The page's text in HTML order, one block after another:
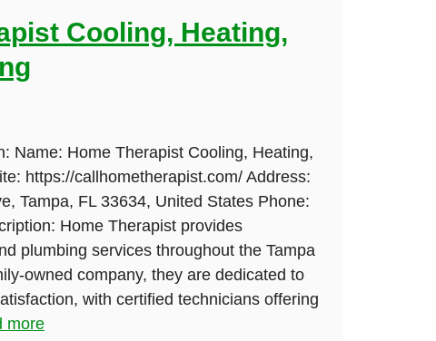
Cooling, Heating,
Name: Home Therapist Cooling, Heating,
https://callhometherapist.com/ Address:
Tampa, FL 33634, United States Phone:
Home Therapist provides
plumbing services throughout the Tampa
owned company, they are dedicated to
with certified technicians offering
more